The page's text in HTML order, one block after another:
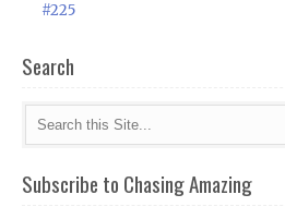
#225
Search
Subscribe to Chasing Amazing